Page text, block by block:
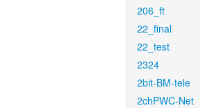
206_ft
22_final
22_test
2324
2bit-BM-tele
2chPWC-Net